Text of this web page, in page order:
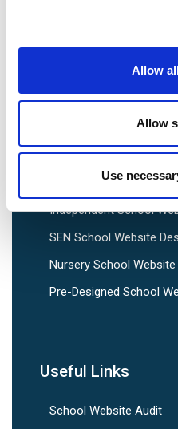
Allow
Allow
Use
School Website
School Web Design
Primary School
Secondary School
Multi-Academy Trust
Independent School
SEN School Website
Nursery School Website
Pre-Designed School
Useful Links
School Website Audit